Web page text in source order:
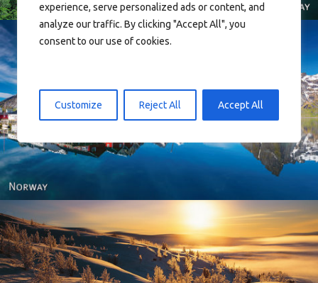
experience, serve personalized ads or content, and
analyze our traffic. By clicking "Accept All", you
consent to our use of cookies.
Customize Reject All Accept All
Reine - Lofoten, Nord Norge. North Norway.